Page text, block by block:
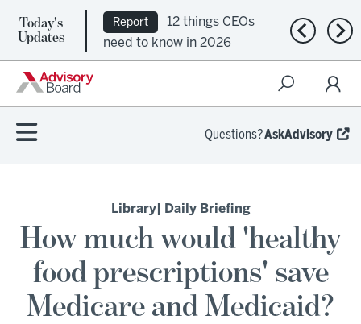
Today's
Updates
Report
12 things CEOs
need to know in 2026
Previous
Questions?AskAdvisory
Library| Daily Briefing
How much would 'healthy
food prescriptions' save
Medicare and Medicaid?